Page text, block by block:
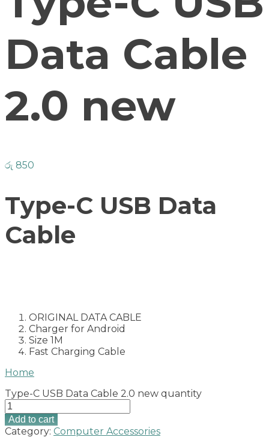
Data Cable
2.0 new
රු 850
Type-C USB Data
Cable
ORIGINAL DATA CABLE
Charger for Android
Size 1M
Fast Charging Cable
Home
Type-C USB Data Cable 2.0 new quantity
Add to cart
Category: Computer Accessories